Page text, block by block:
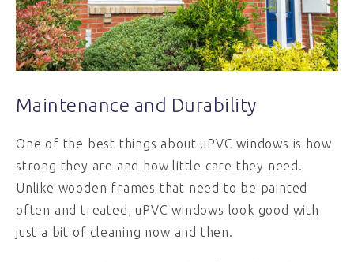
Maintenance and Durability
One of the best things about uPVC windows is how
strong they are and how little care they need.
Unlike wooden frames that need to be painted
often and treated, uPVC windows look good with
just a bit of cleaning now and then.